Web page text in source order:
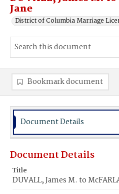
Jane
District of Columbia Marriage
Bookmark document
Document Details
Document Details
Title
DUVALL, James M. to